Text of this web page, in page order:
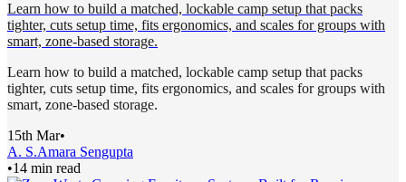
Learn how to build a matched, lockable camp setup that packs
tighter, cuts setup time, fits ergonomics, and scales for groups with
smart, zone-based storage.
Learn how to build a matched, lockable camp setup that packs
tighter, cuts setup time, fits ergonomics, and scales for groups with
smart, zone-based storage.
15th Mar•
A. S.Amara Sengupta
•14 min read